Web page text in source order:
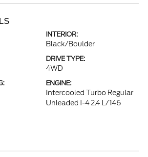
INTERIOR:
Black/Boulder
DRIVE TYPE:
4WD
ENGINE:
Intercooled Turbo Regular
Unleaded I-4 2.4 L/146